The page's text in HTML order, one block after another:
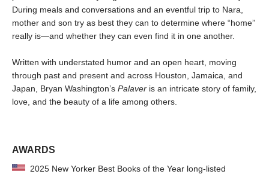
During meals and conversations and an eventful trip to Nara,
mother and son try as best they can to determine where “home”
really is—and whether they can even find it in one another.
Written with understated humor and an open heart, moving
through past and present and across Houston, Jamaica, and
Japan, Bryan Washington’s Palaver is an intricate story of family,
love, and the beauty of a life among others.
AWARDS
2025 New Yorker Best Books of the Year long-listed